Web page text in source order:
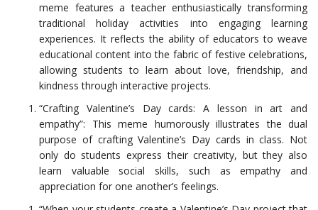
meme features a teacher enthusiastically transforming
traditional holiday activities into engaging learning
experiences. It reflects the ability of educators to weave
educational content into the fabric of festive celebrations,
allowing students to learn about love, friendship, and
kindness through interactive projects.
“Crafting Valentine’s Day cards: A lesson in art and
empathy”: This meme humorously illustrates the dual
purpose of crafting Valentine’s Day cards in class. Not
only do students express their creativity, but they also
learn valuable social skills, such as empathy and
appreciation for one another’s feelings.